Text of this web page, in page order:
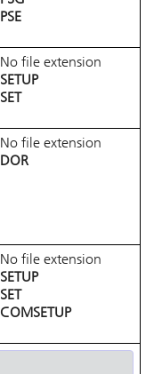
PSE
No file extension
SETUP
SET
No file extension
DOR
No file extension
SETUP
SET
COMSETUP